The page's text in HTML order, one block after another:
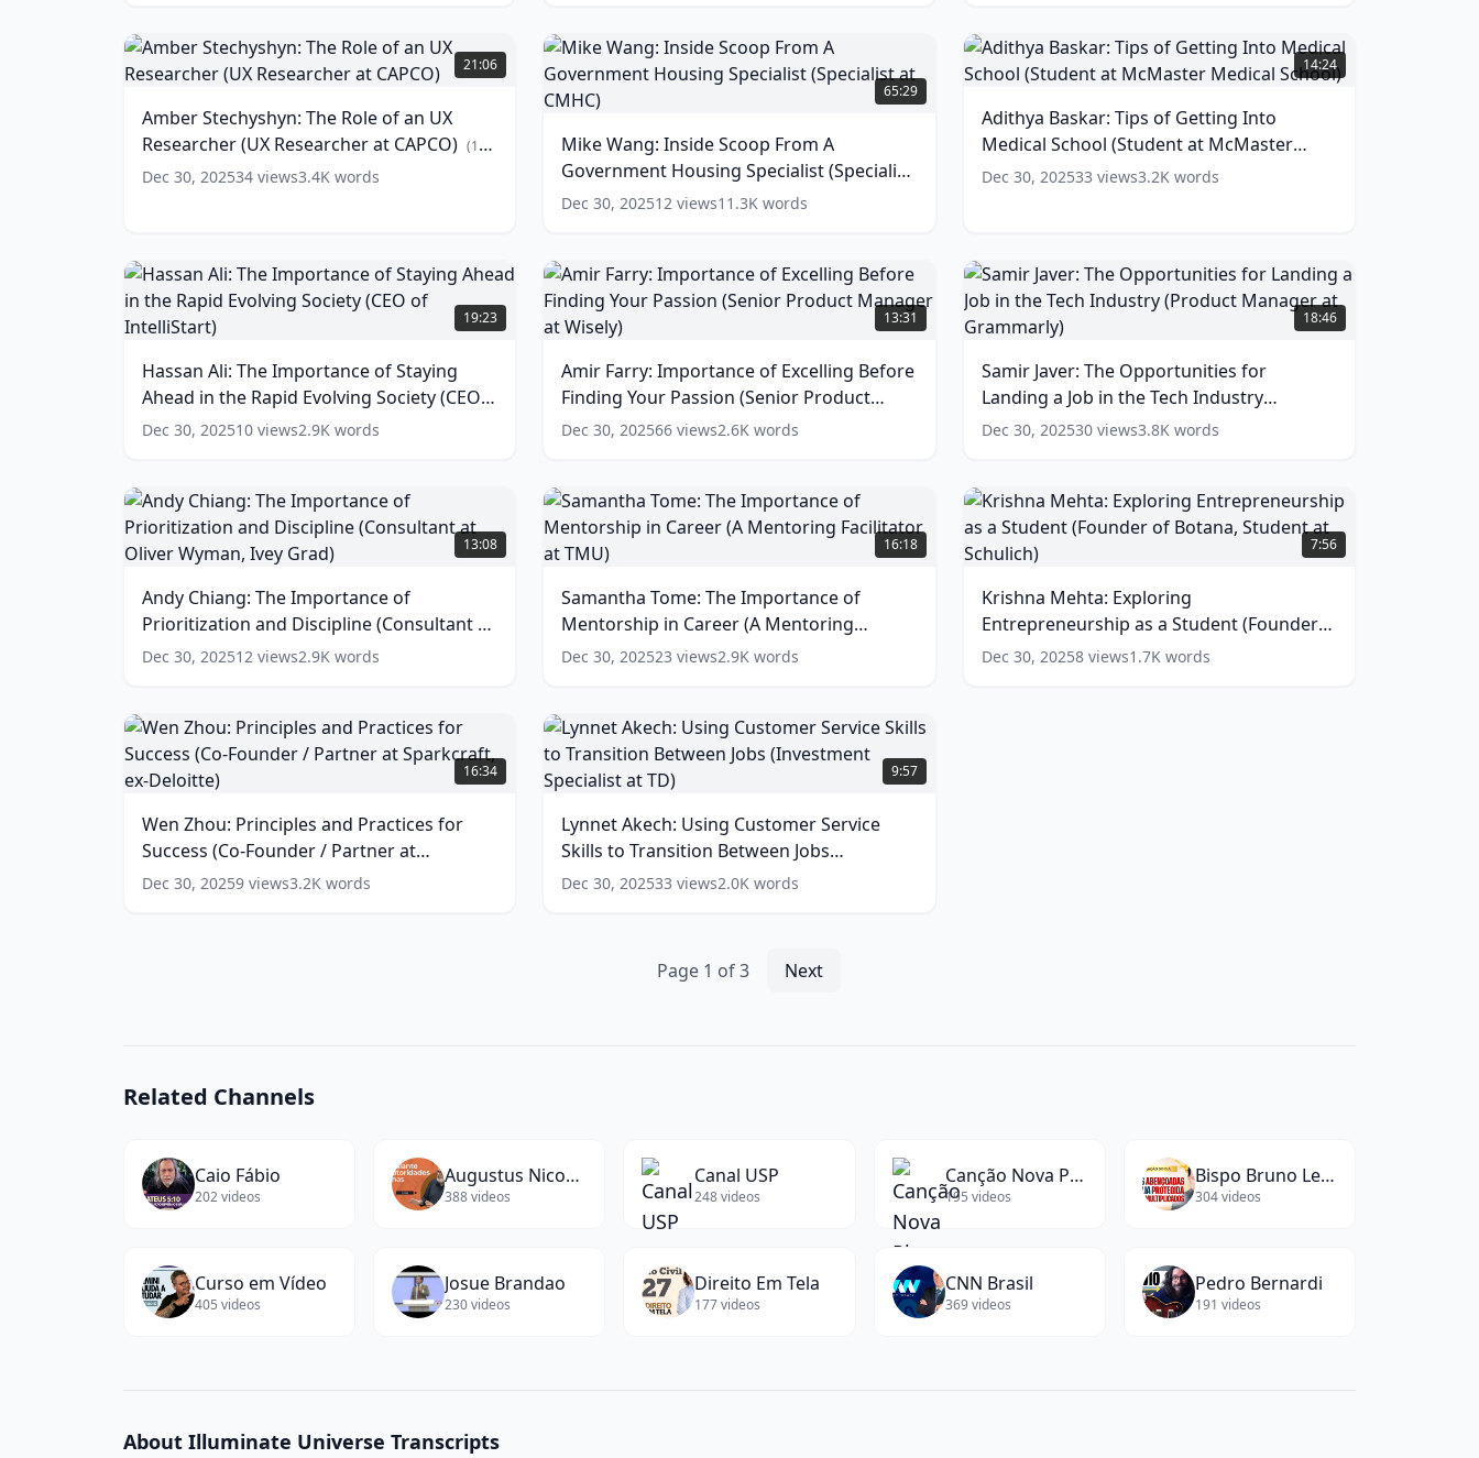
Digital)
(10
words)
words)
Manager
at
RBC
Markets)
(14
Amber
Stechyshyn:
The
of
an
UX
Researcher
CAPCO)
(12
words)
21:06
Amber Stechyshyn: The Role of an UX
Researcher (UX Researcher at CAPCO) (12
words)
Dec 30, 202534 views3.4K words
Wang:
Inside
From
A
Government
Housing
(Specialist
at
CMHC)
(12
65:29
Mike Wang: Inside Scoop From A
Government Housing Specialist (Specialist
at CMHC) (12words)
Dec 30, 202512 views11.3K words
Adithya
Baskar:
Tips
Getting
Into
Medical
School
McMaster
Medical
School)
(13
14:24
Adithya Baskar: Tips of Getting Into
Medical School (Student at McMaster
Medical School) (13words)
Dec 30, 202533 views3.2Kwords
Hassan
Ali:
The
of
Staying
Ahead
in
Rapid
Evolving
Society
(CEO
IntelliStart)
(15
19:23
Hassan Ali: The Importance of Staying
Ahead in the Rapid Evolving Society (CEO
of IntelliStart)
(15words)
Dec 30, 202510 views2.9K words
Amir
Farry:
Importance
Excelling
Before
Finding
Your
(Senior
Product
Manager
at
(14
words)
13:31
Amir Farry: Importance of Excelling Before
Finding Your Passion (Senior Product
Manager at Wisely) (14 words)
Dec 30, 202566 views2.6K words
Samir
Javer:
The
for
Landing
a
Job
the
Tech
Industry
(Product
at
Grammarly)
words)
18:46
Samir Javer: The Opportunities for
Landing a Job in the Tech Industry
(Product Manager at Grammarly)
Dec 30, 202530views3.8Kwords
Andy
Chiang:
The
of
Prioritization
and
Discipline
at
Oliver
Wyman,
Ivey
(14
words)
13:08
Andy Chiang: The Importance of
Prioritization and Discipline (Consultant at
Oliver Wyman, Ivey Grad) (14
Dec 30, 202512 views2.9K words
Samantha
Tome:
The
of
Mentorship
in
Career
Mentoring
Facilitator
at
TMU)
words)
16:18
Samantha Tome: The Importance of
Mentorship in Career (A Mentoring
Facilitator at TMU) ( 13words)
Dec 30, 202523 views2.9K words
Krishna
Mehta:
Exploring
as
a
Student
(Founder
7:56
Krishna Mehta: Exploring
Entrepreneurship as a Student (Founder
of Botana, Student at Schulich)
Dec 30, 20258views1.7Kwords
Zhou:
Principles
Practices
for
Success
(Co-
words)
16:34
Wen Zhou: Principles and Practices for
Success (Co-Founder / Partner at
Sparkcraft, ex-Deloitte) (13words)
Dec 30, 20259 views3.2K words
Lynnet
Akech:
Using
Service
Skills
to
Transition
9:57
Lynnet Akech: Using Customer Service
Skills to Transition Between Jobs
(Investment Specialist at TD)
Dec 30, 202533 views2.0K words
Page 1 of3 Next
Related Channels
Caio Fábio
202videos
Augustus Nicodemus
388videos
Canal USP
248videos
Canção Nova Play
195 videos
Bispo Bruno Leonardo
304videos
Curso em Vídeo
405 videos
Josue Brandao
230videos
Direito Em Tela
177videos
CNN Brasil
369videos
Pedro Bernardi
191 videos
About Illuminate Universe Transcripts